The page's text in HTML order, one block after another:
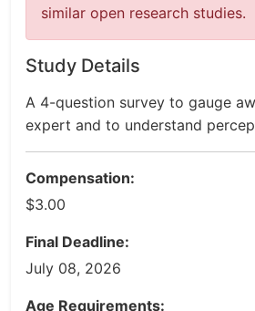
similar open research studies.
Study Details
A 4-question survey to gauge
expert and to understand
Compensation:
$3.00
Final Deadline:
July 08, 2026
Age Requirements: